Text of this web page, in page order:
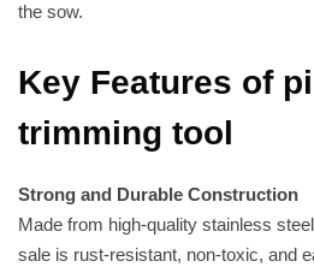
the sow.
Key Features of
trimming tool
Strong and Durable Construction
Made from high-quality stainless
sale is rust-resistant, non-toxic, and